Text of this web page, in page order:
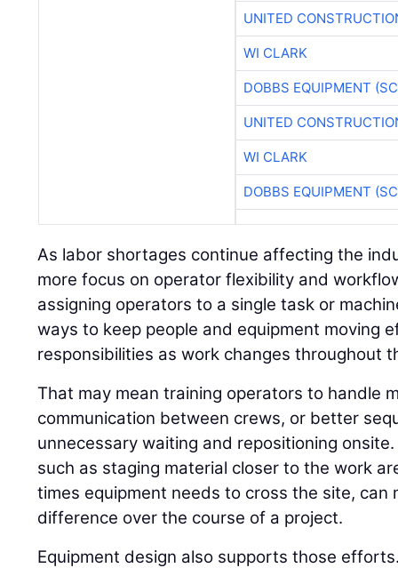
UNITED
WI CLARK
DOBBS EQUIPMENT
UNITED
WI CLARK
DOBBS EQUIPMENT
As labor shortages continue affecting the
more focus on operator flexibility and
assigning operators to a single task or
ways to keep people and equipment moving
responsibilities as work changes throughout
That may mean training operators to handle
communication between crews, or better
unnecessary waiting and repositioning
such as staging material closer to the work
times equipment needs to cross the site, can
difference over the course of a project.
Equipment design also supports those